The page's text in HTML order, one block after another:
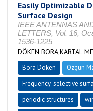
Easily Optimizable
Surface Design
IEEE ANTENNAS
LETTERS, Vol. 16,
1536-1225
DÖKEN BORA,KARTAL
Bora Döken
Özgün
Frequency-selective
periodic structures